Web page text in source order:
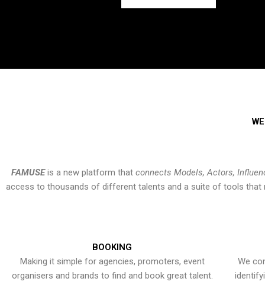
FAMUSEis a new platform that connects Models, Actors,
access to thousands of different talents and a suite of tools that
BOOKING
Making it simple for agencies, promoters, event
organisers and brands to find and book great talent.
We